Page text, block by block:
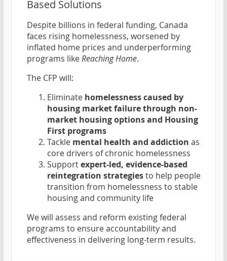
Based Solutions
Despite billions in federal funding, Canada
faces rising homelessness, worsened by
inflated home prices and underperforming
programs likeReaching Home.
The CFP will:
Eliminate homelessness caused by
housing market failure through non-
market housing options and Housing
First programs
Tackle mental health and addiction as
core drivers of chronic homelessness
Supportexpert-led, evidence-based
reintegration strategiesto help people
transition from homelessness to stable
housing and community life
We will assess and reform existing federal
programs to ensure accountability and
effectiveness in delivering long-term results.